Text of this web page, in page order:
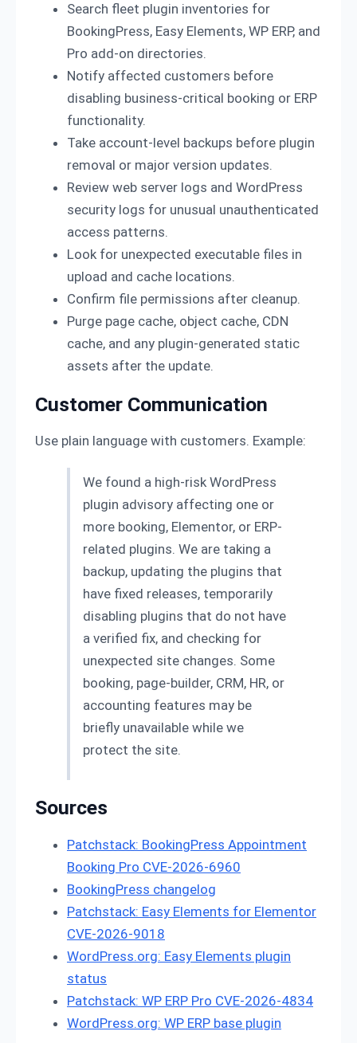
Search fleet plugin inventories for
BookingPress, Easy Elements, WP ERP, and
Pro add-on directories.
Notify affected customers before
disabling business-critical booking or ERP
functionality.
Take account-level backups before plugin
removal or major version updates.
Review web server logs and WordPress
security logs for unusual unauthenticated
access patterns.
Look for unexpected executable files in
upload and cache locations.
Confirm file permissions after cleanup.
Purge page cache, object cache, CDN
cache, and any plugin-generated static
assets after the update.
Customer Communication
Use plain language with customers. Example:
We found a high-risk WordPress
plugin advisory affecting one or
more booking, Elementor, or ERP-
related plugins. We are taking a
backup, updating the plugins that
have fixed releases, temporarily
disabling plugins that do not have
a verified fix, and checking for
unexpected site changes. Some
booking, page-builder, CRM, HR, or
accounting features may be
briefly unavailable while we
protect the site.
Sources
Patchstack: BookingPress Appointment
Booking Pro CVE-2026-6960
BookingPress changelog
Patchstack: Easy Elements for Elementor
CVE-2026-9018
WordPress.org: Easy Elements plugin
status
Patchstack: WP ERP Pro CVE-2026-4834
WordPress.org: WP ERP base plugin